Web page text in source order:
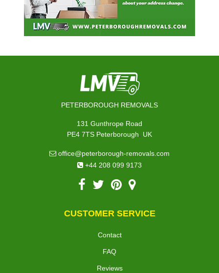
PETERBOROUGH REMOVALS
131 Gunthrope Road
PE4 7TS Peterborough, UK
office@peterborough-removals.com
+44 208 099 9173
CUSTOMER SERVICE
Contact
FAQ
Reviews